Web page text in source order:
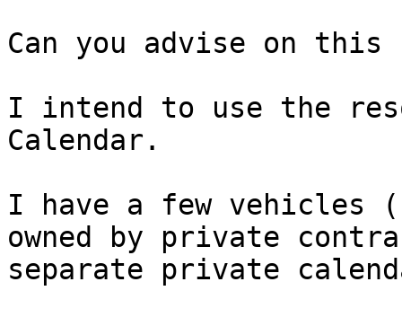
Can you advise on
I intend to use the
Calendar.
I have a few vehicles
owned by private
separate private